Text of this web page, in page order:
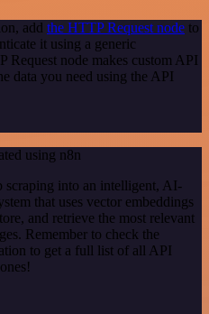
add the HTTP Request node to
it using a generic
Request node makes custom API
data you need using the API
using n8n
into an intelligent, AI-
that uses vector embeddings
and retrieve the most relevant
Remember to check the
to get a full list of all API